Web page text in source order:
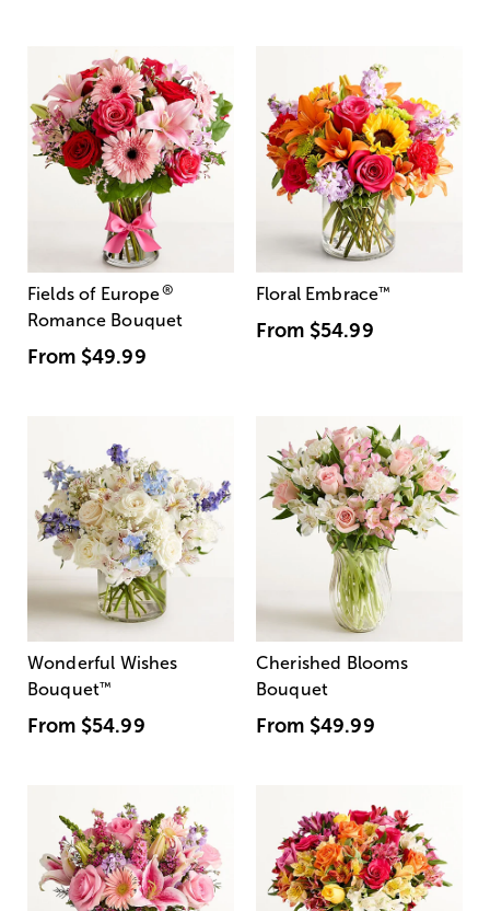
Fields of Europe®
Romance Bouquet
From $49.99
Floral Embrace™
From $54.99
Wonderful Wishes
Bouquet™
From $54.99
Cherished Blooms
Bouquet
From $49.99